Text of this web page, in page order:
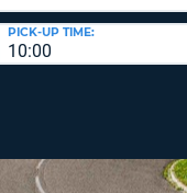
10:00
PICK-UP TIME: